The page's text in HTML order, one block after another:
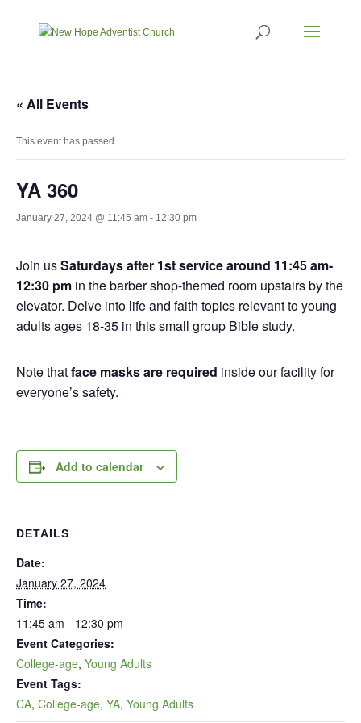
« All Events
This event has passed.
YA 360
January 27, 2024 @ 11:45 am - 12:30 pm
Join usSaturdays after 1st service around 11:45 am-
12:30 pm in the barber shop-themed room upstairs by the
elevator. Delve into life and faith topics relevant to young
adults ages 18-35 in this small group Bible study.
Note thatface masks are required inside our facility for
everyone’s safety.
Add to calendar
DETAILS
Date:
January 27, 2024
Time:
11:45 am - 12:30 pm
Event Categories:
College-age, Young Adults
Event Tags:
CA, College-age, YA, Young Adults